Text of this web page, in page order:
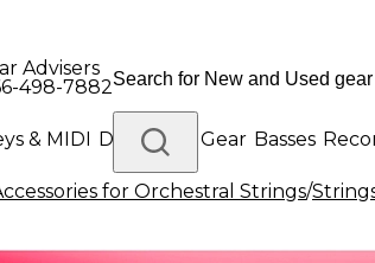
Advisers
498-7882
& MIDI Drums DJ Gear Basses
Platinum Gearfor Orchestral Strings/